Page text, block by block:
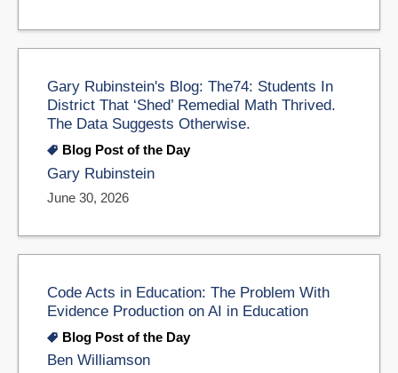
Gary Rubinstein's Blog: The74: Students In
District That ‘Shed’ Remedial Math Thrived.
The Data Suggests Otherwise.
Blog Post of the Day
Gary Rubinstein
June 30, 2026
Code Acts in Education: The Problem With
Evidence Production on AI in Education
Blog Post of the Day
Ben Williamson